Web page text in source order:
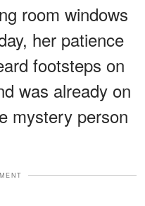
room windows
her patience
footsteps on
was already on
mystery person